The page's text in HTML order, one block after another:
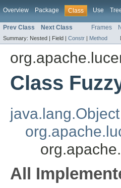
Overview Package Class Use
Prev Class Next Class Frames
Summary: Nested | Field | Constr | Method
Class
java.lang.Object
All